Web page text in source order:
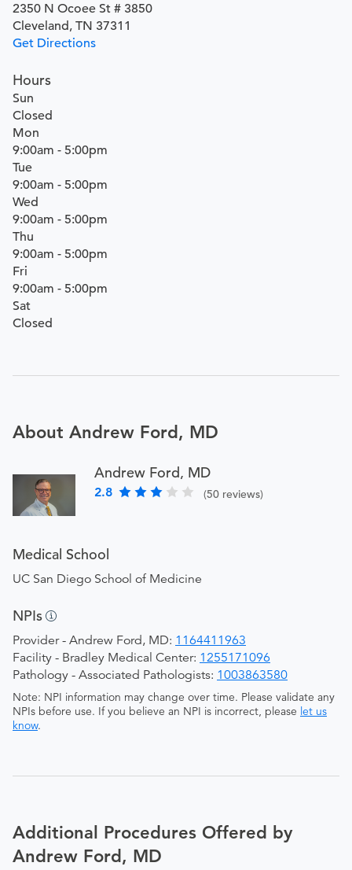
2350 N Ocoee St # 3850
Cleveland, TN 37311
Get Directions
Hours
Sun
Closed
Mon
9:00am - 5:00pm
Tue
9:00am - 5:00pm
Wed
9:00am - 5:00pm
Thu
9:00am - 5:00pm
Fri
9:00am - 5:00pm
Sat
Closed
About Andrew Ford, MD
Andrew Ford, MD
2.8 (50 reviews)
Medical School
UC San Diego School of Medicine
NPIs
Provider - Andrew Ford, MD: 1164411963
Facility - Bradley Medical Center: 1255171096
Pathology - Associated Pathologists: 1003863580
Note: NPI information may change over time. Please validate any
NPIs before use. If you believe an NPI is incorrect, please let us
know.
Additional Procedures Offered by
Andrew Ford, MD